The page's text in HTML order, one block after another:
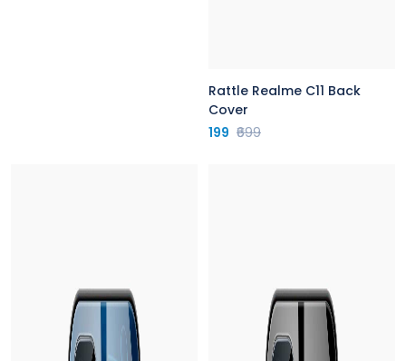
Rattle Realme C11 Back
Cover
199 ₹699